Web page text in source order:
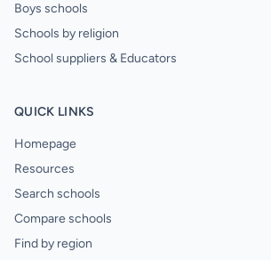
Boys schools
Schools by religion
School suppliers & Educators
QUICK LINKS
Homepage
Resources
Search schools
Compare schools
Find by region